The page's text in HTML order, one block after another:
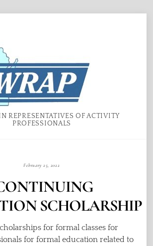
REPRESENTATIVES OF ACTIVITY
PROFESSIONALS
February 25, 2022
SCHOLARSHIP
for formal classes for
for formal education related to